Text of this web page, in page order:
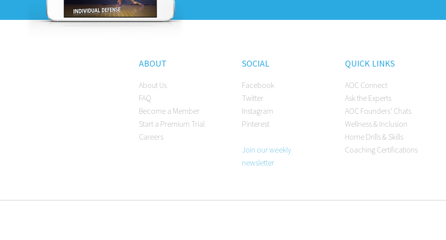
ABOUT
About Us
FAQ
Become a Member
Start a Premium Trial
Careers
SOCIAL
Facebook
Twitter
Instagram
Pinterest
Join our weekly
newsletter
QUICK LINKS
AOC Connect
Ask the Experts
AOC Founders’ Chats
Wellness & Inclusion
Home Drills & Skills
Coaching Certifications